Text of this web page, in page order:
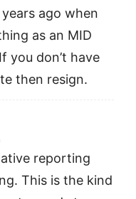
ago when
as an MID
you don’t have
then resign.
reporting
This is the kind